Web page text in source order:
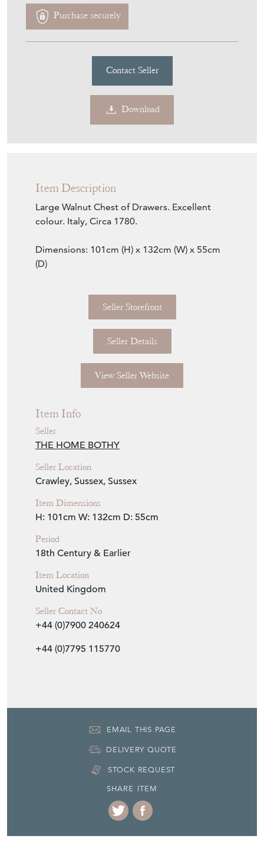
Purchase securely
Contact Seller
Download
Item Description
Large Walnut Chest of Drawers. Excellent
colour. Italy, Circa 1780.
Dimensions: 101cm (H) x 132cm (W) x 55cm
(D)
Seller Storefront
Seller Details
View Seller Website
Item Info
Seller
THE HOME BOTHY
Seller Location
Crawley, Sussex, Sussex
Item Dimensions
H: 101cm W: 132cm D: 55cm
Period
18th Century & Earlier
Item Location
United Kingdom
Seller Contact No
+44 (0)7900 240624
+44 (0)7795 115770
EMAIL THIS PAGE
DELIVERY QUOTE
STOCK REQUEST
SHARE ITEM